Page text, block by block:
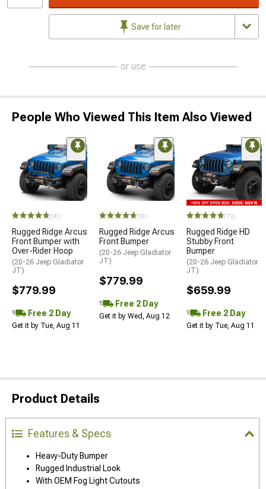
Save for later
or use
People Who Viewed This Item Also Viewed
(90)
Rugged Ridge Arcus
Front Bumper with
Over-Rider Hoop
(20-26 Jeep Gladiator
JT)
$779.99
Free 2 Day
Get it by Tue, Aug 11
(90)
Rugged Ridge Arcus
Front Bumper
(20-26 Jeep Gladiator
JT)
$779.99
Free 2 Day
Get it by Wed, Aug 12
(79)
Rugged Ridge HD
Stubby Front
Bumper
(20-26 Jeep Gladiator
JT)
$659.99
Free 2 Day
Get it by Tue, Aug 11
Product Details
Features & Specs
Heavy-Duty Bumper
Rugged Industrial Look
With OEM Fog Light Cutouts